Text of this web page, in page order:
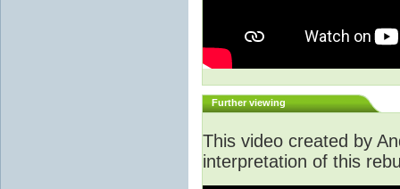
Further viewing
This video created by
interpretation of this